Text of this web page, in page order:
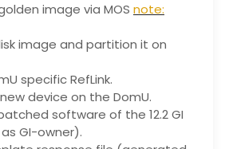
image via MOS note:
image and partition it on
specific RefLink.
device on the DomU.
software of the 12.2 GI
GI-owner).